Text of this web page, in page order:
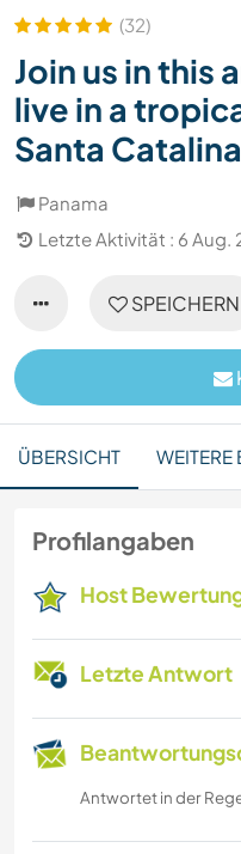
(32)
Join us in this
live in a
Santa
Panama
Letzte Aktivität : 6 Aug.
SPEICHERN
ÜBERSICHT WEITERE
Profilangaben
Host
Letzte Antwort
Antwortet in der